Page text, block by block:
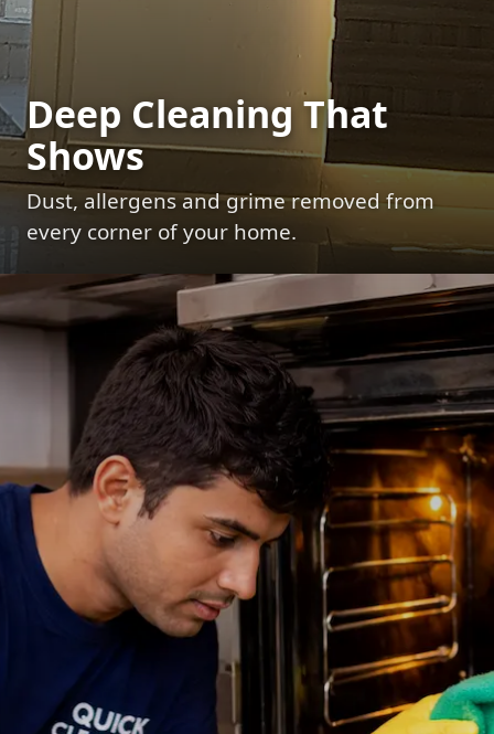
Deep Cleaning That
Shows
Dust, allergens and grime removed from
every corner of your home.